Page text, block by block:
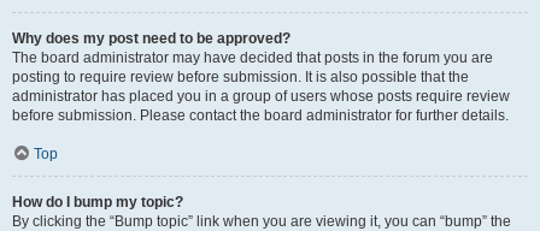
Why does my post need to be approved?
The board administrator may have decided that posts in the forum you are
posting to require review before submission. It is also possible that the
administrator has placed you in a group of users whose posts require review
before submission. Please contact the board administrator for further details.
Top
How do I bump my topic?
By clicking the “Bump topic” link when you are viewing it, you can “bump” the